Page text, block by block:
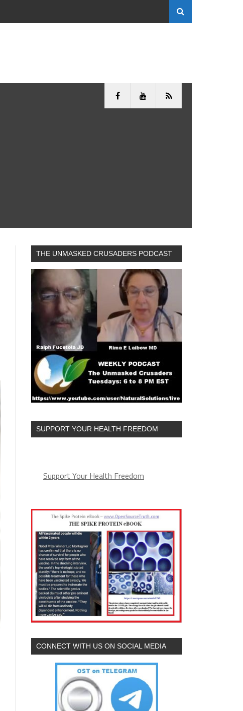
THE UNMASKED CRUSADERS PODCAST
SUPPORT YOUR HEALTH FREEDOM
Support Your Health Freedom
CONNECT WITH US ON SOCIAL MEDIA